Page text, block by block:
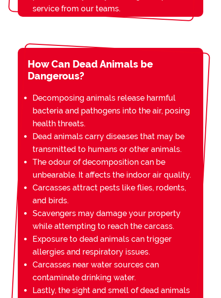
service from our teams.
How Can Dead Animals be
Dangerous?
Decomposing animals release harmful
bacteria and pathogens into the air, posing
health threats.
Dead animals carry diseases that may be
transmitted to humans or other animals.
The odour of decomposition can be
unbearable. It affects the indoor air quality.
Carcasses attract pests like flies, rodents,
and birds.
Scavengers may damage your property
while attempting to reach the carcass.
Exposure to dead animals can trigger
allergies and respiratory issues.
Carcasses near water sources can
contaminate drinking water.
Lastly, the sight and smell of dead animals